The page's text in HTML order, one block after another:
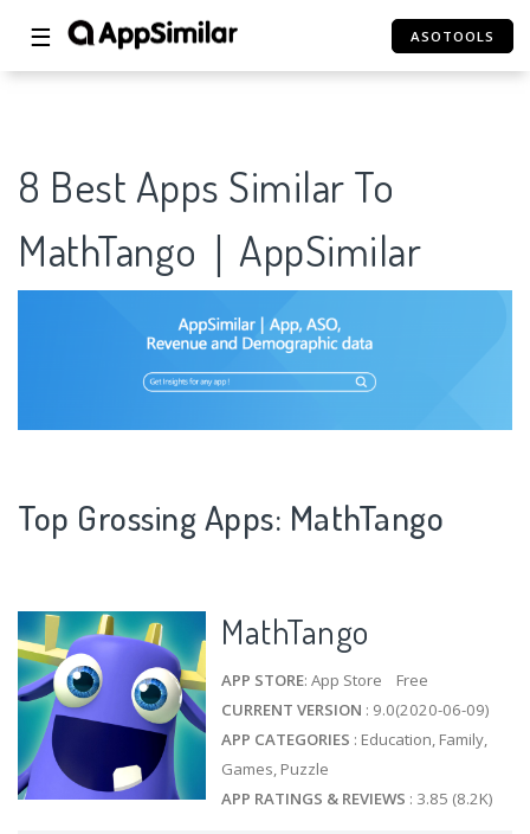
☰ ASOTOOLS
8 Best Apps Similar To
MathTango｜AppSimilar
Top Grossing Apps: MathTango
MathTango
APP STORE: App Store Free
CURRENT VERSION : 9.0(2020-06-09)
APP CATEGORIES : Education, Family,
Games, Puzzle
APP RATINGS & REVIEWS : 3.85 (8.2K)